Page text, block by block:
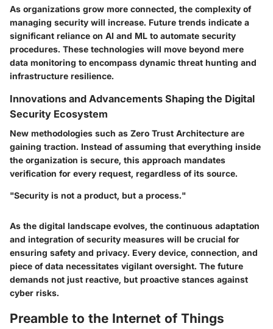
As organizations grow more connected, the complexity of
managing security will increase. Future trends indicate a
significant reliance on AI and ML to automate security
procedures. These technologies will move beyond mere
data monitoring to encompass dynamic threat hunting and
infrastructure resilience.
Innovations and Advancements Shaping the Digital
Security Ecosystem
New methodologies such as Zero Trust Architecture are
gaining traction. Instead of assuming that everything inside
the organization is secure, this approach mandates
verification for every request, regardless of its source.
"Security is not a product, but a process."
As the digital landscape evolves, the continuous adaptation
and integration of security measures will be crucial for
ensuring safety and privacy. Every device, connection, and
piece of data necessitates vigilant oversight. The future
demands not just reactive, but proactive stances against
cyber risks.
Preamble to the Internet of Things